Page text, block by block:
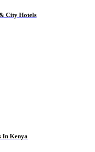
City Hotels
In Kenya